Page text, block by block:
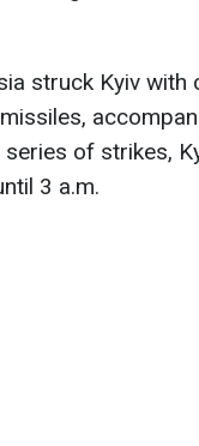
struck Kyiv with
of strikes,
3 a.m.